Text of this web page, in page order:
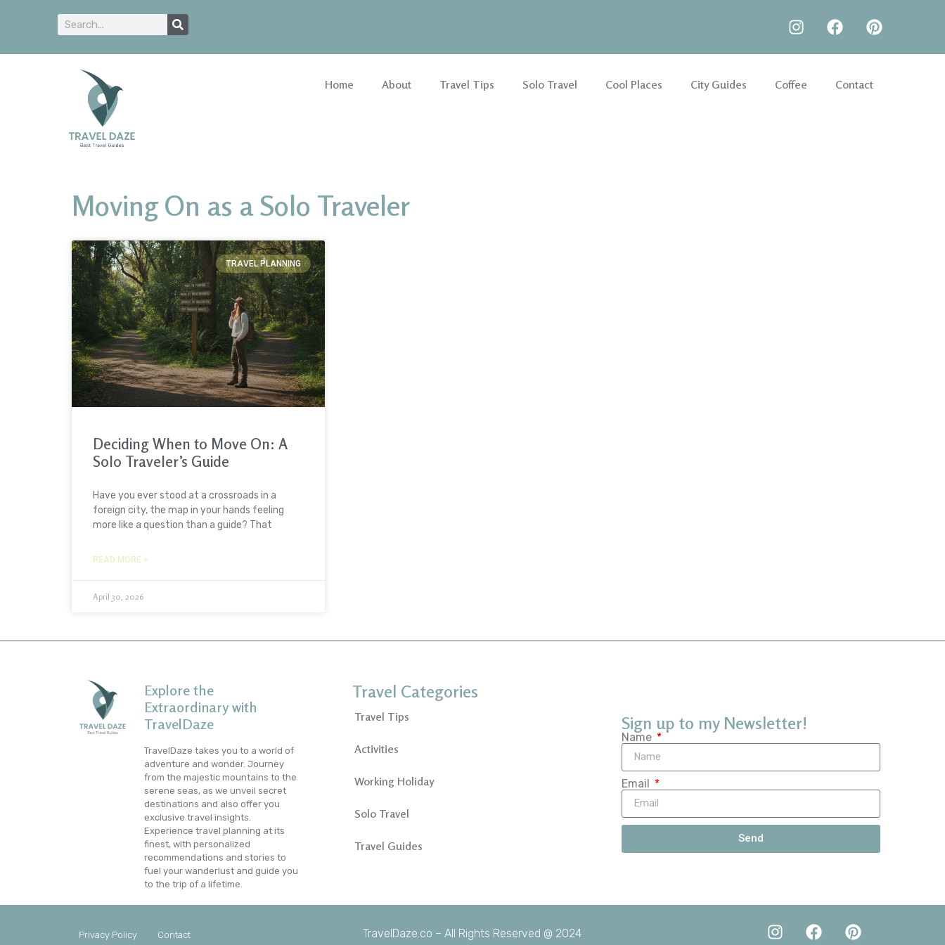
Home About Travel Tips Solo Travel Cool Places City Guides Coffee Contact
Moving On as a Solo Traveler
TRAVEL PLANNING
Deciding When to Move On: A
Solo Traveler’s Guide
Have you ever stood at a crossroads in a
foreign city, the map in your hands feeling
more like a question than a guide? That
READ MORE »
April 30, 2026
Explore the
Extraordinary with
TravelDaze
TravelDaze takes you to a world of
adventure and wonder. Journey
from the majestic mountains to the
serene seas, as we unveil secret
destinations and also offer you
exclusive travel insights.
Experience travel planning at its
finest, with personalized
recommendations and stories to
fuel your wanderlust and guide you
to the trip of a lifetime.
Travel Categories
Travel Tips
Activities
Working Holiday
Solo Travel
Travel Guides
Sign up to my Newsletter!
Name
Email
Send
TravelDaze.co – All Rights Reserved @ 2024
Privacy Policy Contact